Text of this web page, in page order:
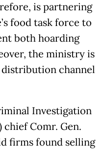
is partnering
food task force to
both hoarding
the ministry is
channel
Investigation
Comr. Gen.
firms found selling